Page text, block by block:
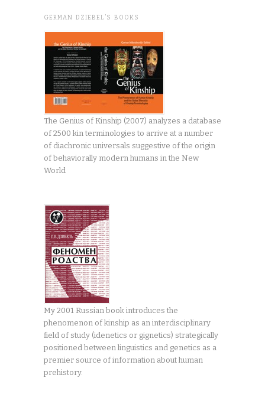
GERMAN DZIEBEL’S BOOKS
The Genius of Kinship (2007) analyzes a database
of 2500 kin terminologies to arrive at a number
of diachronic universals suggestive of the origin
of behaviorally modern humans in the New
World
My 2001 Russian book introduces the
phenomenon of kinship as an interdisciplinary
field of study (idenetics or gignetics) strategically
positioned between linguistics and genetics as a
premier source of information about human
prehistory.